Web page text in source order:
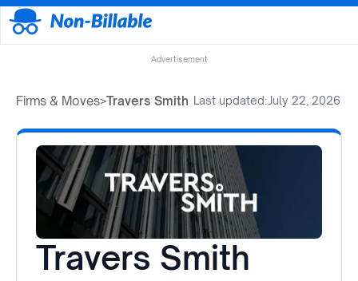
Advertisement
Firms & Moves>Travers Smith Last updated: July 22, 2026
Travers Smith